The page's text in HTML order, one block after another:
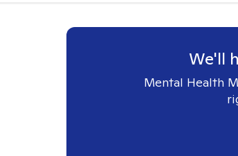
We'll
Mental Health